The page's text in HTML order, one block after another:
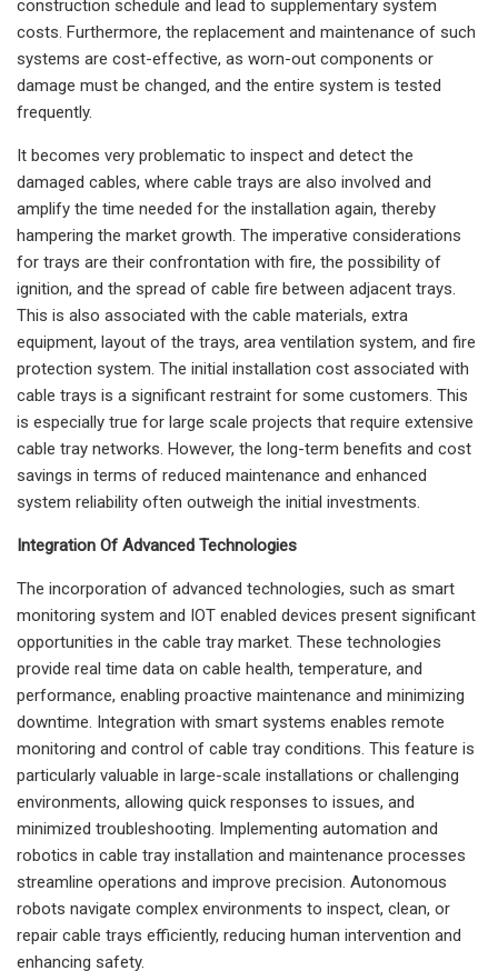
construction schedule and lead to supplementary system
costs. Furthermore, the replacement and maintenance of such
systems are cost-effective, as worn-out components or
damage must be changed, and the entire system is tested
frequently.
It becomes very problematic to inspect and detect the
damaged cables, where cable trays are also involved and
amplify the time needed for the installation again, thereby
hampering the market growth. The imperative considerations
for trays are their confrontation with fire, the possibility of
ignition, and the spread of cable fire between adjacent trays.
This is also associated with the cable materials, extra
equipment, layout of the trays, area ventilation system, and fire
protection system. The initial installation cost associated with
cable trays is a significant restraint for some customers. This
is especially true for large scale projects that require extensive
cable tray networks. However, the long-term benefits and cost
savings in terms of reduced maintenance and enhanced
system reliability often outweigh the initial investments.
Integration Of Advanced Technologies
The incorporation of advanced technologies, such as smart
monitoring system and IOT enabled devices present significant
opportunities in the cable tray market. These technologies
provide real time data on cable health, temperature, and
performance, enabling proactive maintenance and minimizing
downtime. Integration with smart systems enables remote
monitoring and control of cable tray conditions. This feature is
particularly valuable in large-scale installations or challenging
environments, allowing quick responses to issues, and
minimized troubleshooting. Implementing automation and
robotics in cable tray installation and maintenance processes
streamline operations and improve precision. Autonomous
robots navigate complex environments to inspect, clean, or
repair cable trays efficiently, reducing human intervention and
enhancing safety.